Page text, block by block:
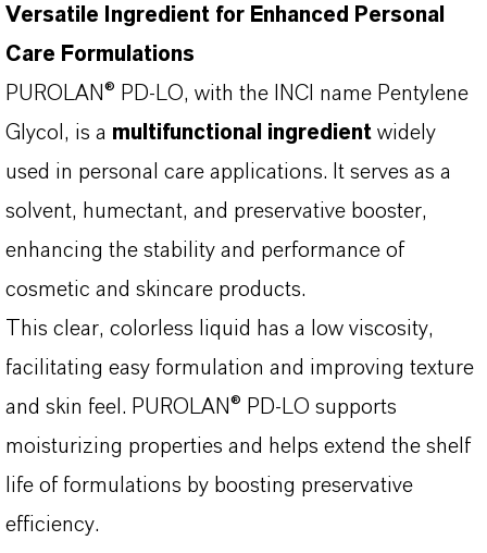
Versatile Ingredient for Enhanced Personal
Care Formulations
PUROLAN® PD-LO, with the INCI name Pentylene
Glycol, is a multifunctional ingredient widely
used in personal care applications. It serves as a
solvent, humectant, and preservative booster,
enhancing the stability and performance of
cosmetic and skincare products.
This clear, colorless liquid has a low viscosity,
facilitating easy formulation and improving texture
and skin feel. PUROLAN® PD-LO supports
moisturizing properties and helps extend the shelf
life of formulations by boosting preservative
efficiency.